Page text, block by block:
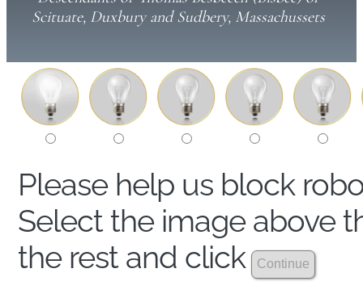
Scituate, Duxbury and Sudbery, Massachussets
Please help us block
Select the image above
the rest and click